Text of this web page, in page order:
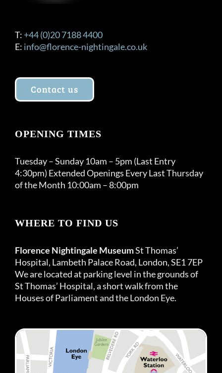
T: +44 (0)20 7188 4400
E: info@florence-nightingale.co.uk
Contact us
OPENING TIMES
Tuesday – Sunday 10am – 5pm (Last Entry
4:30pm) Extended Openings Every Last Thursday
of the Month 10:00am – 8:00pm
WHERE TO FIND US
Florence Nightingale MuseumSt Thomas’
Hospital, Lambeth Palace Road, London, SE1 7EP
We are located at parking level in the grounds of
St Thomas’ Hospital, a short walk from the
Houses of Parliament and the London Eye.